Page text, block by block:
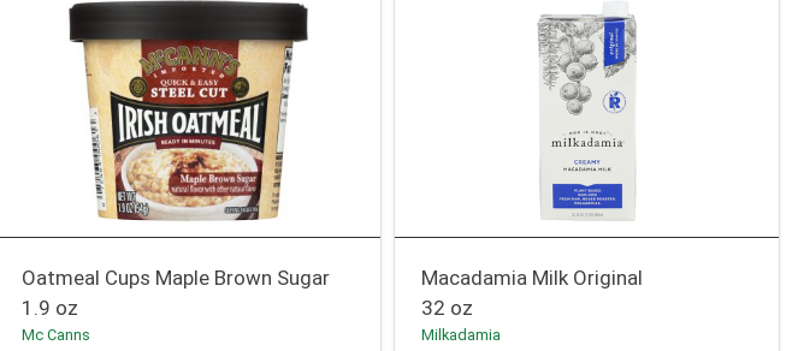
Oatmeal Cups Maple Brown Sugar
1.9 oz
Mc Canns
Macadamia Milk Original
32 oz
Milkadamia